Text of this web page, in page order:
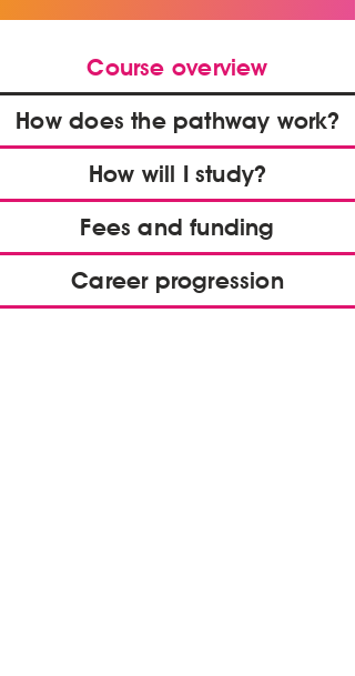
Course overview
How does the pathway work?
How will I study?
Fees and funding
Career progression